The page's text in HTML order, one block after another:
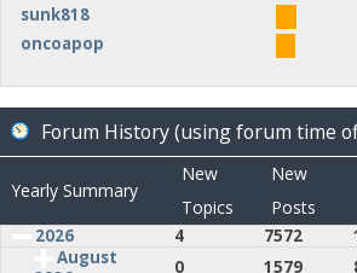
sunk818
oncoapop
Forum History (using forum time
Yearly Summary
New
Topics
New
Posts
2026 4 7572
August
0 1579